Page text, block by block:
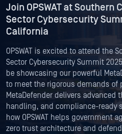
Join OPSWAT at Southern
Sector Cybersecurity
California
OPSWAT is excited to attend the
Sector Cybersecurity Summit
be showcasing our powerful
to meet the rigorous demands of
MetaDefender delivers advanced
handling, and compliance-ready
how OPSWAT helps government
zero trust architecture and